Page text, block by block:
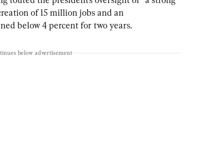
of 15 million jobs and an
below 4 percent for two years.
below advertisement